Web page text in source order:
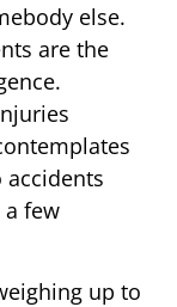
else.
are the
accidents
few
up to